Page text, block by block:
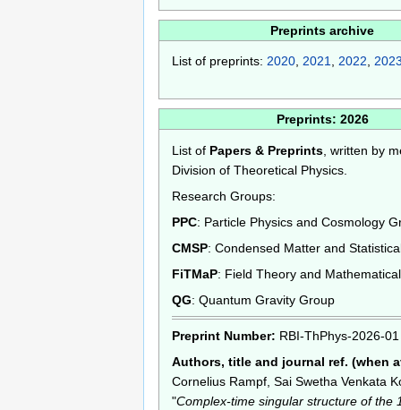
Preprints archive
List of preprints: 2020, 2021, 2022,
Preprints: 2026
List of Papers & Preprints , written by
Division of Theoretical Physics.
Research Groups:
PPC: Particle Physics and Cosmology
CMSP: Condensed Matter and
FiTMaP: Field Theory and
QG: Quantum Gravity Group
Preprint Number: RBI-ThPhys-2026-01
Authors, title and journal ref. (when
Cornelius Rampf, Sai Swetha Venkata
"Complex-time singular structure of the